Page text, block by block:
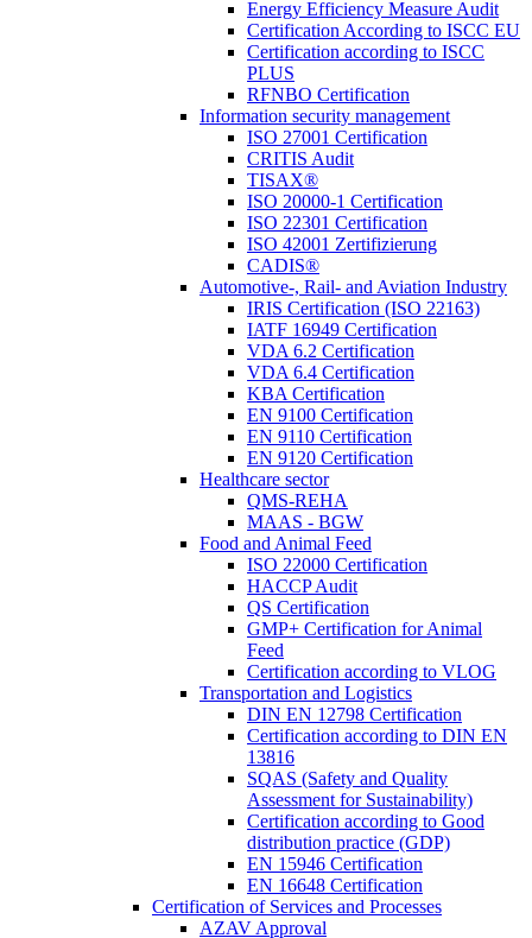
Energy Efficiency Measure Audit
Certification According to ISCC EU
Certification according to ISCC
PLUS
RFNBO Certification
Information security management
ISO 27001 Certification
CRITIS Audit
TISAX®
ISO 20000-1 Certification
ISO 22301 Certification
ISO 42001 Zertifizierung
CADIS®
Automotive-, Rail- and Aviation Industry
IRIS Certification (ISO 22163)
IATF 16949 Certification
VDA 6.2 Certification
VDA 6.4 Certification
KBA Certification
EN 9100 Certification
EN 9110 Certification
EN 9120 Certification
Healthcare sector
QMS-REHA
MAAS - BGW
Food and Animal Feed
ISO 22000 Certification
HACCP Audit
QS Certification
GMP+ Certification for Animal
Feed
Certification according to VLOG
Transportation and Logistics
DIN EN 12798 Certification
Certification according to DIN EN
13816
SQAS (Safety and Quality
Assessment for Sustainability)
Certification according to Good
distribution practice (GDP)
EN 15946 Certification
EN 16648 Certification
Certification of Services and Processes
AZAV Approval